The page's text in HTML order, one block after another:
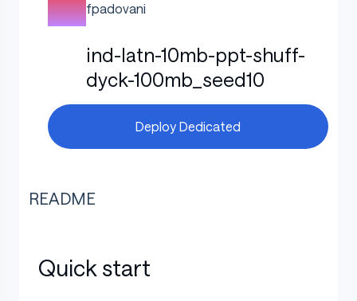
fpadovani
ind-latn-10mb-ppt-shuff-
dyck-100mb_seed10
Deploy Dedicated
README
Quick start